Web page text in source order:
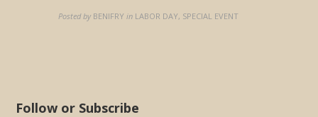
LINK
Posted by BENIFRY in LABOR DAY, SPECIAL EVENT
Follow or Subscribe